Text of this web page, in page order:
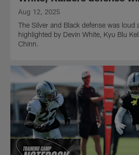
Aug 12, 2025
The Silver and Black defense was loud
highlighted by Devin White, Kyu Blu
Chinn.